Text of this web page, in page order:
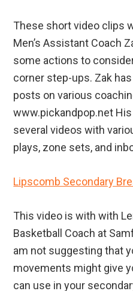
These short video clips
Men’s Assistant Coach
some actions to
corner step-ups. Zak
posts on various
www.pickandpop.net
several videos with
plays, zone sets, and
Lipscomb Secondary
This video is with with
Basketball Coach at
am not suggesting that
movements might give
can use in your